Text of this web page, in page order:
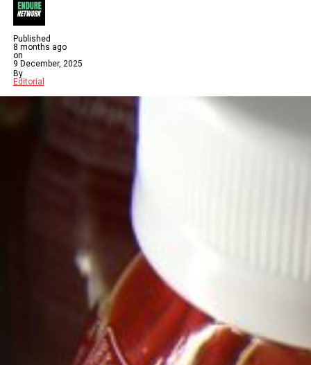
Published
8 months ago
on
9 December, 2025
By
Editorial